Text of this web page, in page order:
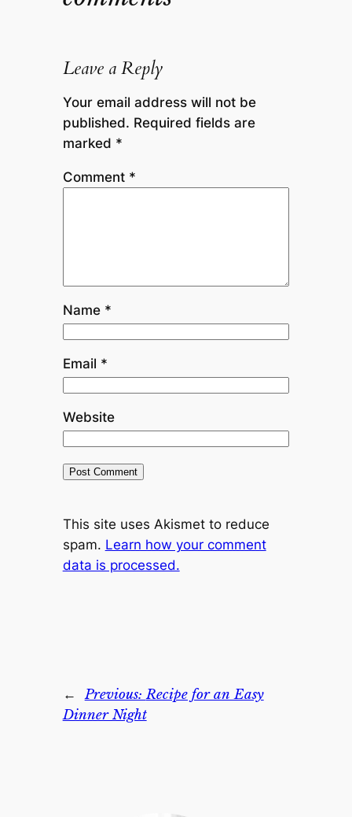
Leave a Reply
Your email address will not be
published. Required fields are
marked *
Comment *
Name *
Email *
Website
This site uses Akismet to reduce
spam. Learn how your comment
data is processed.
← Previous:Recipe for an Easy
Dinner Night